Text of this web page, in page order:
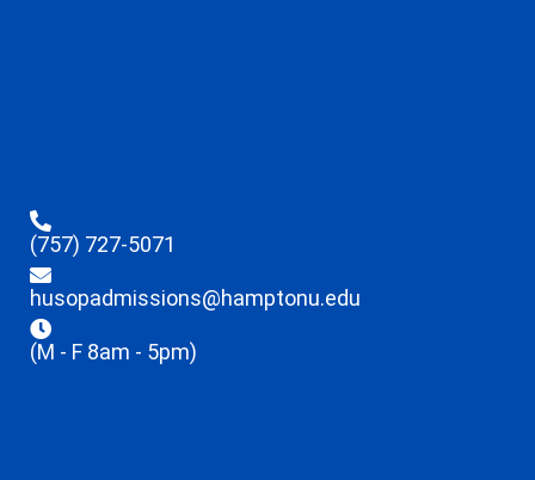
(757) 727-5071
husopadmissions@hamptonu.edu
(M - F 8am - 5pm)